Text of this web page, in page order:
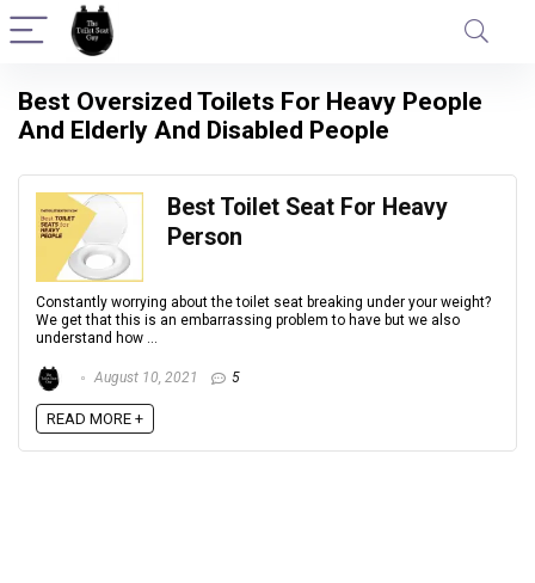
Best Oversized Toilets For Heavy People
And Elderly And Disabled People
Best Toilet Seat For Heavy
Person
Constantly worrying about the toilet seat breaking under your weight?
We get that this is an embarrassing problem to have but we also
understand how ...
August 10, 2021 5
READ MORE +